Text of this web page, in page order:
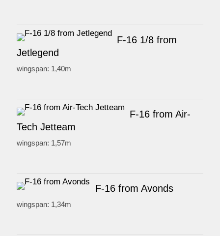
F-16 1/8 from
Jetlegend
wingspan: 1,40m
F-16 from Air-
Tech Jetteam
wingspan: 1,57m
F-16 from Avonds
wingspan: 1,34m